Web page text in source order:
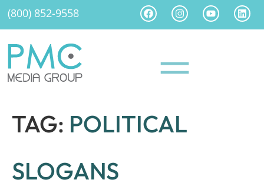
(800) 852-9558
TAG: POLITICAL
SLOGANS